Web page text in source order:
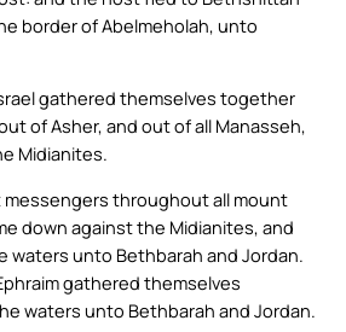
border of Abelmeholah, unto
gathered themselves together
of Asher, and out of all Manasseh,
Midianites.
messengers throughout all mount
down against the Midianites, and
waters unto Bethbarah and Jordan.
gathered themselves
waters unto Bethbarah and Jordan.